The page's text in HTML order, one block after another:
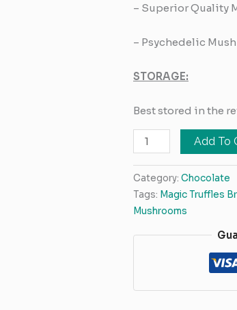
– Superior Quality
– Psychedelic
STORAGE:
Best stored in the
Add To
Category: Chocolate
Tags: Magic Truffles
Mushrooms